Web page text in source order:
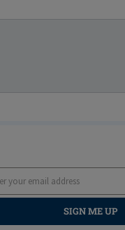
SIGN ME UP